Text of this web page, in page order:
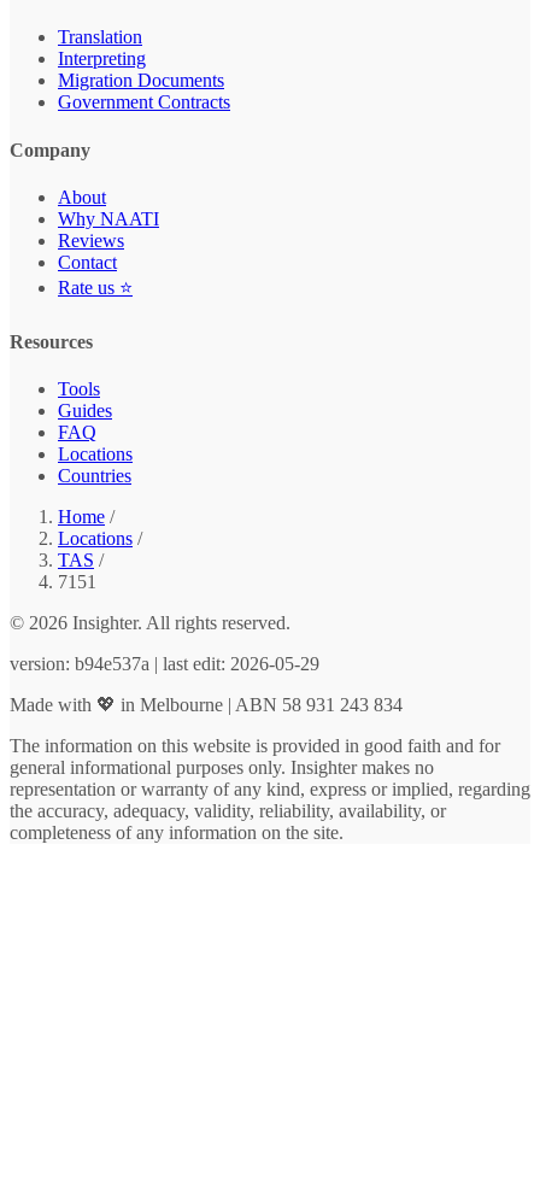
Translation
Interpreting
Migration Documents
Government Contracts
Company
About
Why NAATI
Reviews
Contact
Rate us ⭐
Resources
Tools
Guides
FAQ
Locations
Countries
Home /
Locations /
TAS /
7151
© 2026 Insighter. All rights reserved.
version: b94e537a | last edit: 2026-05-29
Made with 💖 in Melbourne | ABN 58 931 243 834
The information on this website is provided in good faith and for
general informational purposes only. Insighter makes no
representation or warranty of any kind, express or implied, regarding
the accuracy, adequacy, validity, reliability, availability, or
completeness of any information on the site.